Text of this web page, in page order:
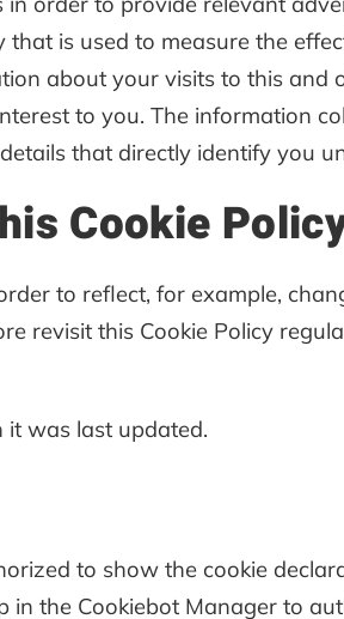
is used to measure the
about your visits to this and
to you. The information
that directly identify you
Cookie
to reflect, for example,
revisit this Cookie Policy
it was last updated.
to show the cookie
the Cookiebot Manager to